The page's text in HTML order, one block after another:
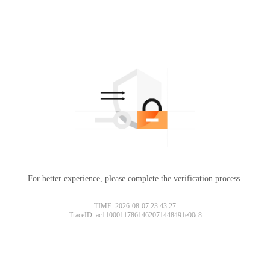
For better experience, please complete the verification process.
TIME: 2026-08-07 23:43:27
TraceID: ac11000117861462071448491e00c8